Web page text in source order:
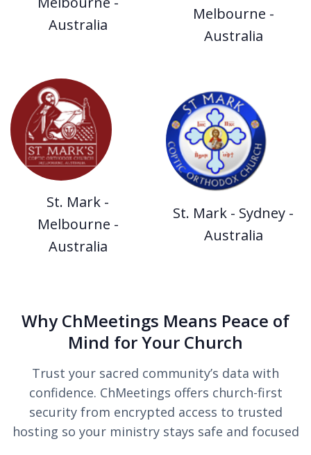
Australia
Melbourne -
Australia
St. Mark -
Melbourne -
Australia
St. Mark - Sydney -
Australia
Why ChMeetings Means Peace of
Mind for Your Church
Trust your sacred community’s data with
confidence. ChMeetings offers church-first
security from encrypted access to trusted
hosting so your ministry stays safe and focused